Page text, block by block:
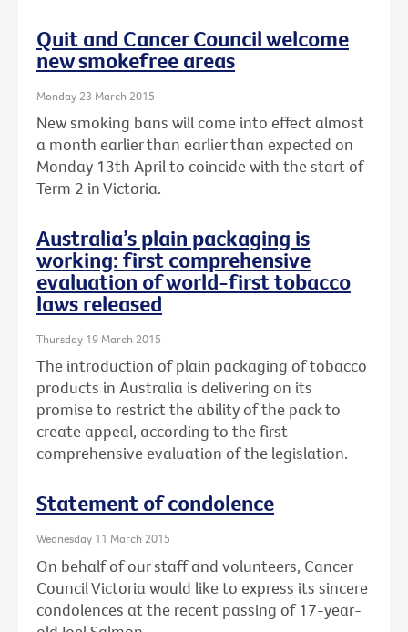
Quit and Cancer Council welcome
new smokefree areas
Monday 23 March 2015
New smoking bans will come into effect almost
a month earlier than earlier than expected on
Monday 13th April to coincide with the start of
Term 2 in Victoria.
Australia’s plain packaging is
working: first comprehensive
evaluation of world-first tobacco
laws released
Thursday 19 March 2015
The introduction of plain packaging of tobacco
products in Australia is delivering on its
promise to restrict the ability of the pack to
create appeal, according to the first
comprehensive evaluation of the legislation.
Statement of condolence
Wednesday 11 March 2015
On behalf of our staff and volunteers, Cancer
Council Victoria would like to express its sincere
condolences at the recent passing of 17-year-